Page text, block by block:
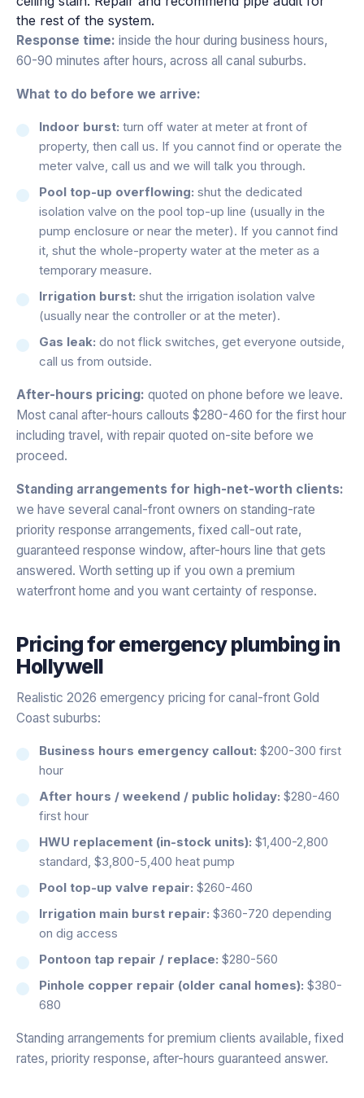
the rest of the system.
Response time: inside the hour during business hours,
60-90 minutes after hours, across all canal suburbs.
What to do before we arrive:
Indoor burst: turn off water at meter at front of
property, then call us. If you cannot find or operate the
meter valve, call us and we will talk you through.
Pool top-up overflowing: shut the dedicated
isolation valve on the pool top-up line (usually in the
pump enclosure or near the meter). If you cannot find
it, shut the whole-property water at the meter as a
temporary measure.
Irrigation burst: shut the irrigation isolation valve
(usually near the controller or at the meter).
Gas leak: do not flick switches, get everyone outside,
call us from outside.
After-hours pricing: quoted on phone before we leave.
Most canal after-hours callouts $280-460 for the first hour
including travel, with repair quoted on-site before we
proceed.
Standing arrangements for high-net-worth clients:
we have several canal-front owners on standing-rate
priority response arrangements, fixed call-out rate,
guaranteed response window, after-hours line that gets
answered. Worth setting up if you own a premium
waterfront home and you want certainty of response.
Pricing foremergency plumbing in
Hollywell
Realistic 2026 emergency pricing for canal-front Gold
Coast suburbs:
Business hours emergency callout: $200-300 first
hour
After hours / weekend / public holiday: $280-460
first hour
HWU replacement (in-stock units): $1,400-2,800
standard, $3,800-5,400 heat pump
Pool top-up valve repair: $260-460
Irrigation main burst repair: $360-720 depending
on dig access
Pontoon tap repair / replace: $280-560
Pinhole copper repair (older canal homes): $380-
680
Standing arrangements for premium clients available, fixed
rates, priority response, after-hours guaranteed answer.